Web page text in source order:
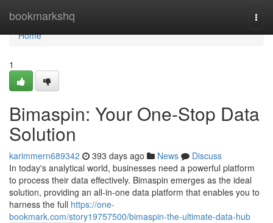
bookmarkshq
Home
Home
1
Bimaspin: Your One-Stop Data
Solution
karimmern689342 393 days ago News
Discuss
In today's analytical world, businesses need a powerful platform
to process their data effectively. Bimaspin emerges as the ideal
solution, providing an all-in-one data platform that enables you to
harness the full https://one-
bookmark.com/story19757500/bimaspin-the-ultimate-data-hub